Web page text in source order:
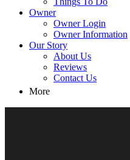
Owner
Owner Login
Owner Information
Our Story
About Us
Reviews
Contact Us
More